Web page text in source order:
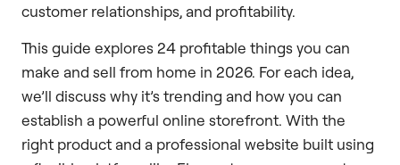
customer relationships, and profitability.
This guide explores 24 profitable things you can
make and sell from home in 2026. For each idea,
we’ll discuss why it’s trending and how you can
establish a powerful online storefront. With the
right product and a professional website built using